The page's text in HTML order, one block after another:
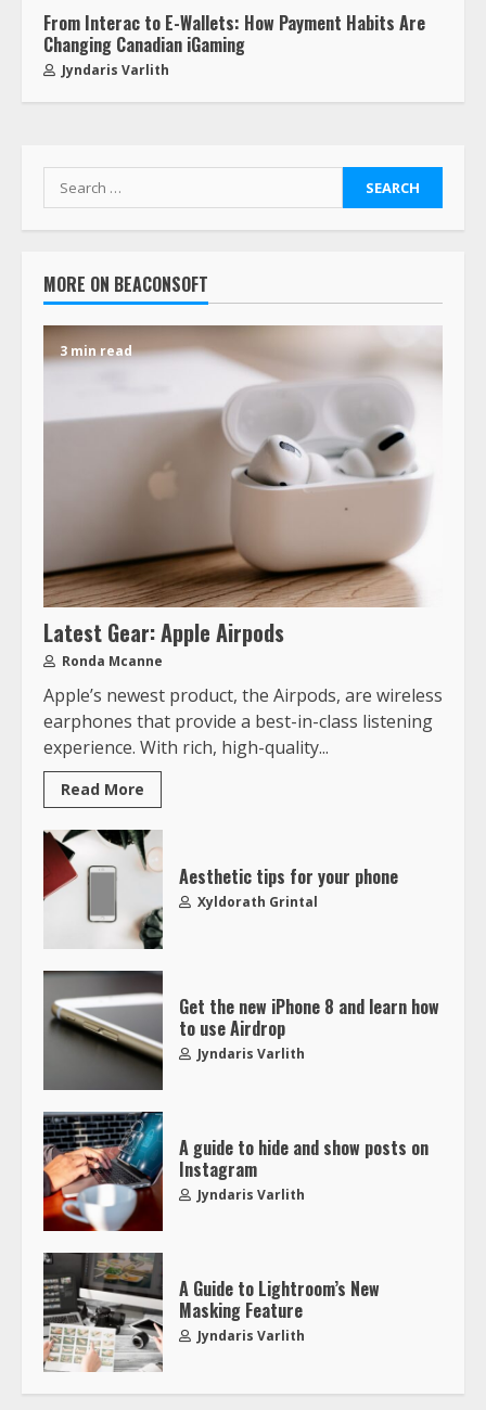
From Interac to E-Wallets: How Payment Habits Are
Changing Canadian iGaming
Jyndaris Varlith
MORE ON BEACONSOFT
3 min read
Latest Gear: Apple Airpods
Ronda Mcanne
Apple’s newest product, the Airpods, are wireless
earphones that provide a best-in-class listening
experience. With rich, high-quality...
Read More
Aesthetic tips for your phone
Xyldorath Grintal
Get the new iPhone 8 and learn how
to use Airdrop
Jyndaris Varlith
A guide to hide and show posts on
Instagram
Jyndaris Varlith
A Guide to Lightroom’s New
Masking Feature
Jyndaris Varlith